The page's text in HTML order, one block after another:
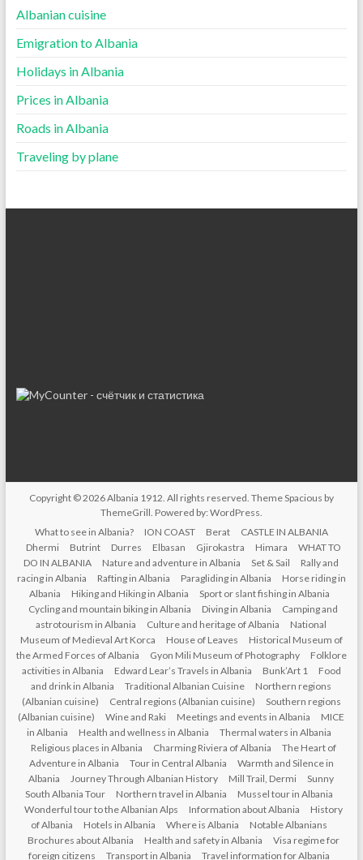
Albanian cuisine
Emigration to Albania
Holidays in Albania
Prices in Albania
Roads in Albania
Traveling by plane
Copyright © 2026Albania 1912. All rights reserved. ThemeSpacious by
ThemeGrill. Powered by: WordPress.
What to see in Albania?
ION COAST Berat
CASTLE IN ALBANIA
Dhermi
Butrint Durres Elbasan Gjirokastra Himara
WHAT TO
DO IN ALBANIA
Nature and adventure in Albania Set & Sail
Rally and
racing in Albania
Rafting in Albania Paragliding in Albania
Horse riding in
Albania
Hiking and Hiking in Albania
Sport or slant fishing in Albania
Cycling and mountain biking in Albania
Diving in Albania
Camping and
astrotourism in Albania
Culture and heritage of Albania
National
Museum of Medieval Art Korca
House of Leaves
Historical Museum of
the Armed Forces of Albania
Gyon Mili Museum of Photography
Folklore
activities in Albania
Edward Lear’s Travels in Albania Bunk’Art 1
Food
and drink in Albania
Traditional Albanian Cuisine
Northern regions
(Albanian cuisine)
Central regions (Albanian cuisine)
Southern regions
(Albanian cuisine)
Wine and Raki Meetings and events in Albania
MICE
in Albania
Health and wellness in Albania
Thermal waters in Albania
Religious places in Albania
Charming Riviera of Albania
The Heart of
Adventure in Albania
Tour in Central Albania
Warmth and Silence in
Albania
Journey Through Albanian History Mill Trail, Dermi
Sunny
South Albania Tour
Northern travel in Albania
Mussel tour in Albania
Wonderful tour to the Albanian Alps
Information about Albania
History
of Albania
Hotels in Albania Where is Albania
Notable Albanians
Brochures about Albania
Health and safety in Albania
Visa regime for
foreign citizens
Transport in Albania Travel information for Albania